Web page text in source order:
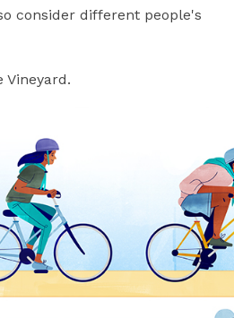
consider different people's